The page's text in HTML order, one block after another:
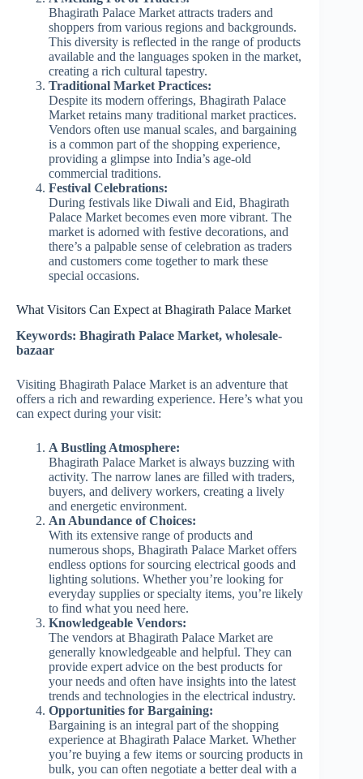
Bhagirath Palace Market attracts traders and
shoppers from various regions and backgrounds.
This diversity is reflected in the range of products
available and the languages spoken in the market,
creating a rich cultural tapestry.
Traditional Market Practices:
Despite its modern offerings, Bhagirath Palace
Market retains many traditional market practices.
Vendors often use manual scales, and bargaining
is a common part of the shopping experience,
providing a glimpse into India’s age-old
commercial traditions.
Festival Celebrations:
During festivals like Diwali and Eid, Bhagirath
Palace Market becomes even more vibrant. The
market is adorned with festive decorations, and
there’s a palpable sense of celebration as traders
and customers come together to mark these
special occasions.
What Visitors Can Expect at Bhagirath Palace Market
Keywords: Bhagirath Palace Market, wholesale-
bazaar
Visiting Bhagirath Palace Market is an adventure that
offers a rich and rewarding experience. Here’s what you
can expect during your visit:
A Bustling Atmosphere:
Bhagirath Palace Market is always buzzing with
activity. The narrow lanes are filled with traders,
buyers, and delivery workers, creating a lively
and energetic environment.
An Abundance of Choices:
With its extensive range of products and
numerous shops, Bhagirath Palace Market offers
endless options for sourcing electrical goods and
lighting solutions. Whether you’re looking for
everyday supplies or specialty items, you’re likely
to find what you need here.
Knowledgeable Vendors:
The vendors at Bhagirath Palace Market are
generally knowledgeable and helpful. They can
provide expert advice on the best products for
your needs and often have insights into the latest
trends and technologies in the electrical industry.
Opportunities for Bargaining:
Bargaining is an integral part of the shopping
experience at Bhagirath Palace Market. Whether
you’re buying a few items or sourcing products in
bulk, you can often negotiate a better deal with a